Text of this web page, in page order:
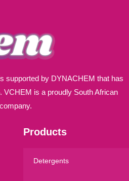
supported by DYNACHEM that has
VCHEM is a proudly South African
company.
Products
Detergents